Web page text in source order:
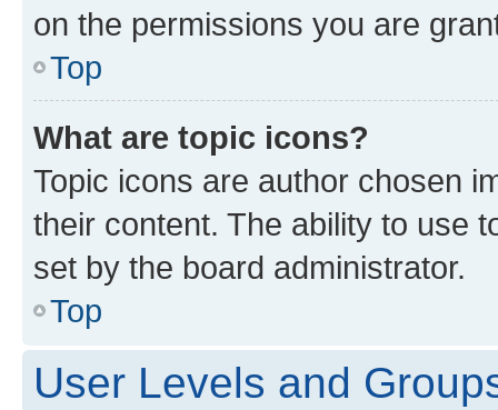
on the permissions you are
Top
What are topic icons?
Topic icons are author chosen
their content. The ability to use
set by the board administrator.
Top
User Levels and